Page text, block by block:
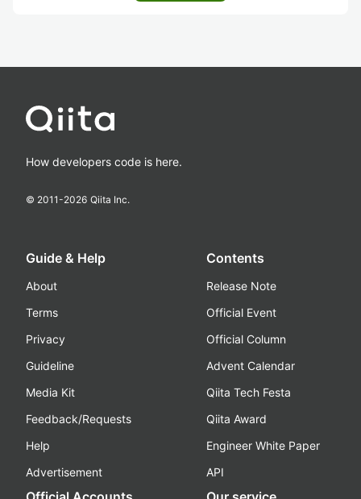
How developers code is here.
© 2011-2026 Qiita Inc.
Guide & Help
About
Terms
Privacy
Guideline
Media Kit
Feedback/Requests
Help
Advertisement
Contents
Release Note
Official Event
Official Column
Advent Calendar
Qiita Tech Festa
Qiita Award
Engineer White Paper
API